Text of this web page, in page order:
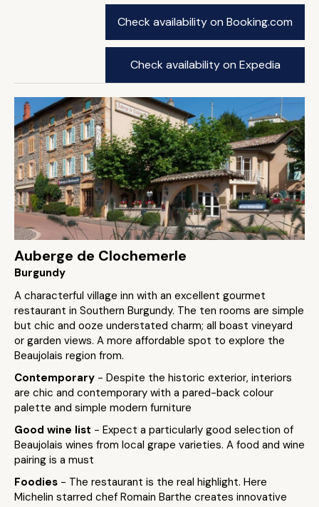
Check availability on Booking.com
Check availability on Expedia
Auberge de Clochemerle
Burgundy
A characterful village inn with an excellent gourmet
restaurant in Southern Burgundy. The ten rooms are simple
but chic and ooze understated charm; all boast vineyard
or garden views. A more affordable spot to explore the
Beaujolais region from.
Contemporary - Despite the historic exterior, interiors
are chic and contemporary with a pared-back colour
palette and simple modern furniture
Good wine list - Expect a particularly good selection of
Beaujolais wines from local grape varieties. A food and wine
pairing is a must
Foodies - The restaurant is the real highlight. Here
Michelin starred chef Romain Barthe creates innovative